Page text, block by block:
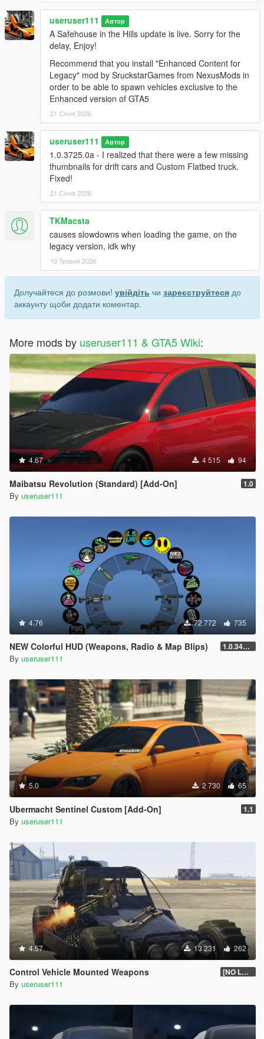
useruser111 Автор
A Safehouse in the Hills update is live. Sorry for the
delay, Enjoy!
Recommend that you install "Enhanced Content for
Legacy" mod by SruckstarGames from NexusMods in
order to be able to spawn vehicles exclusive to the
Enhanced version of GTA5
21 Січня 2026
useruser111 Автор
1.0.3725.0a - I realized that there were a few missing
thumbnails for drift cars and Custom Flatbed truck.
Fixed!
21 Січня 2026
TKMacsta
causes slowdowns when loading the game, on the
legacy version, idk why
13 Травня 2026
Долучайтеся до розмови! увійдіть чи зареєструйтеся до
аккаунту щоби додати коментар.
More mods by useruser111 & GTA5 Wiki:
4.67 4 515 94
Maibatsu Revolution (Standard) [Add-On] 1.0
By useruser111
4.76 72 772 735
NEW Colorful HUD (Weapons, Radio & Map Blips) 1.0.3411.0
By useruser111
5.0 2 730 65
Ubermacht Sentinel Custom [Add-On] 1.1
By useruser111
4.57 13 231 262
Control Vehicle Mounted Weapons [NO LONGER SUPPORTED]
By useruser111